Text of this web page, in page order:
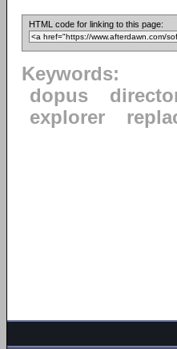
HTML code for linking to this page:
Keywords:
dopus
explorer